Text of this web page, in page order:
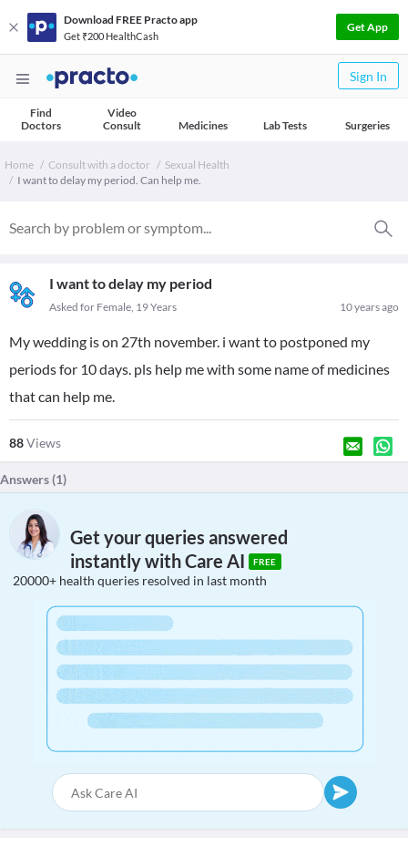
Download FREE Practo app
Get ₹200 HealthCash
Get App
Sign In
Find
Doctors
Video
Consult
Medicines Lab Tests Surgeries
Home Consult with a doctor
Sexual Health
I want to delay my period. Can help me.
I want to delay my period
10 years ago
Asked for Female, 19 Years
My wedding is on 27th november. i want to postponed my
periods for 10 days. pls help me with some name of medicines
that can help me.
88Views
Answers (1)
Get your queries answered
instantly with Care AI
FREE
20000+ health queries resolved in last month